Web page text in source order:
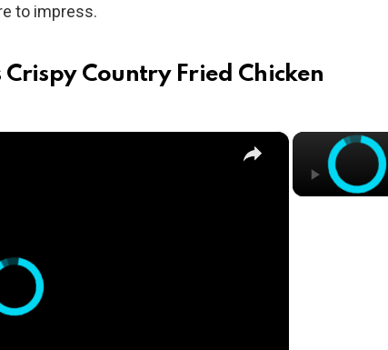
to impress.
Crispy Country Fried Chicken
×